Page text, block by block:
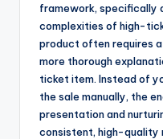
framework, specifically
complexities of high-
product often requires
more thorough
ticket item. Instead of
the sale manually, the
presentation and
consistent, high-quality